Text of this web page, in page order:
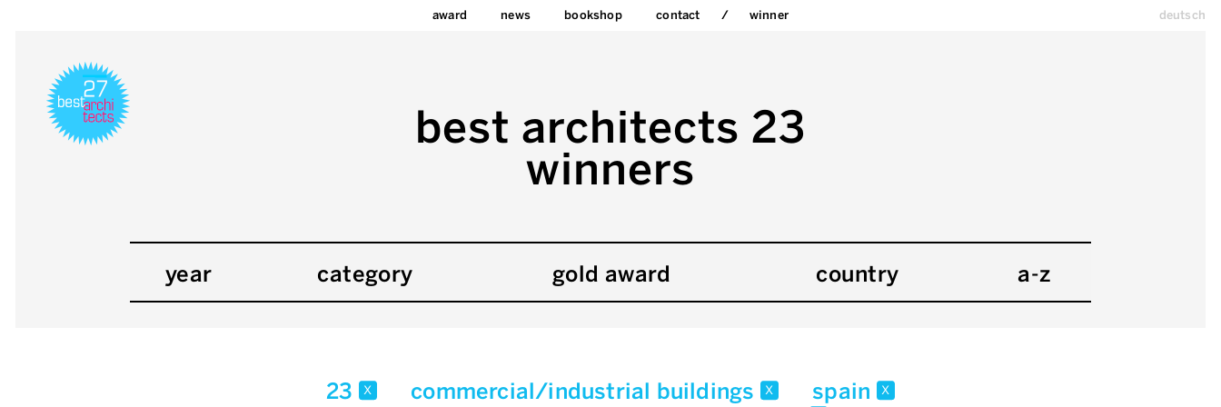
award news bookshop contact winner deutsch
best architects 23
winners
year category gold award country a-z
23 x commercial/industrial buildings x spain x